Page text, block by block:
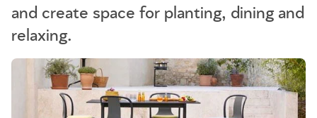
and create space for planting, dining and
relaxing.